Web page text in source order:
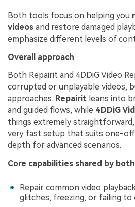
Both tools focus on helping you
videos and restore damaged
emphasize different levels of
Overall approach
Both Repairit and 4DDiG Video
corrupted or unplayable videos,
approaches. Repairit leans into
and guided flows, while 4DDiG
things extremely straightforward,
very fast setup that suits one-
depth for advanced scenarios.
Core capabilities shared by both
Repair common video
glitches, freezing, or failing to